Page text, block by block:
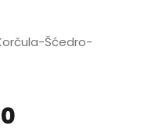
Šćedro-